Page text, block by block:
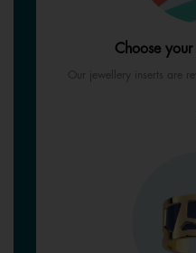
Choose your
Our jewellery inserts are